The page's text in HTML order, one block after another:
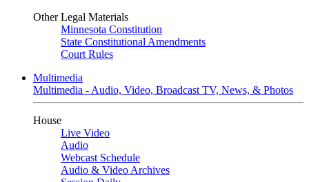
Other Legal Materials
Minnesota Constitution
State Constitutional Amendments
Court Rules
Multimedia
Multimedia - Audio, Video, Broadcast TV, News, & Photos
House
Live Video
Audio
Webcast Schedule
Audio & Video Archives